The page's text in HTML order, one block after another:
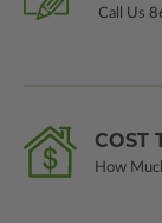
Call Us
COST
How